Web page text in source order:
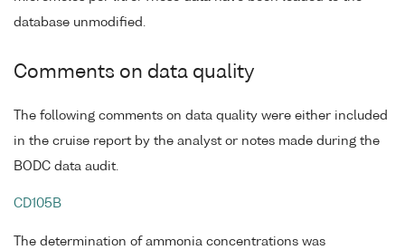
database unmodified.
Comments on data quality
The following comments on data quality were either included
in the cruise report by the analyst or notes made during the
BODC data audit.
CD105B
The determination of ammonia concentrations was